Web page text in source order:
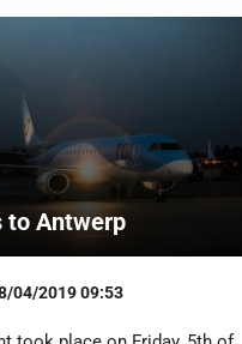
to Antwerp
04/2019 09:53